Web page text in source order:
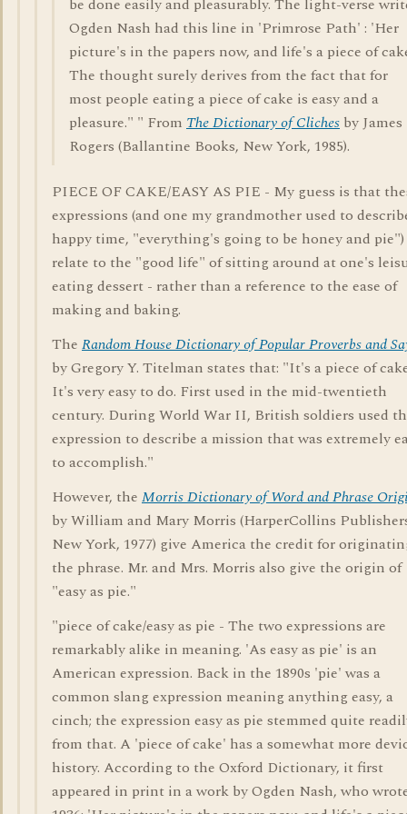
be done easily and pleasurably. The light-verse
Ogden Nash had this line in 'Primrose Path' : 'Her
picture's in the papers now, and life's a piece of
The thought surely derives from the fact that for
most people eating a piece of cake is easy and a
pleasure." " From The Dictionary of Cliches by James
Rogers (Ballantine Books, New York, 1985).
PIECE OF CAKE/EASY AS PIE - My guess is that
expressions (and one my grandmother used to
happy time, "everything's going to be honey and pie")
relate to the "good life" of sitting around at one's
eating dessert - rather than a reference to the ease of
making and baking.
The Random House Dictionary of Popular Proverbs and
by Gregory Y. Titelman states that: "It's a piece of
It's very easy to do. First used in the mid-twentieth
century. During World War II, British soldiers used
expression to describe a mission that was extremely
to accomplish."
However, the Morris Dictionary of Word and Phrase
by William and Mary Morris (HarperCollins
New York, 1977) give America the credit for
the phrase. Mr. and Mrs. Morris also give the origin of
"easy as pie."
"piece of cake/easy as pie - The two expressions are
remarkably alike in meaning. 'As easy as pie' is an
American expression. Back in the 1890s 'pie' was a
common slang expression meaning anything easy, a
cinch; the expression easy as pie stemmed quite
from that. A 'piece of cake' has a somewhat more
history. According to the Oxford Dictionary, it first
appeared in print in a work by Ogden Nash, who